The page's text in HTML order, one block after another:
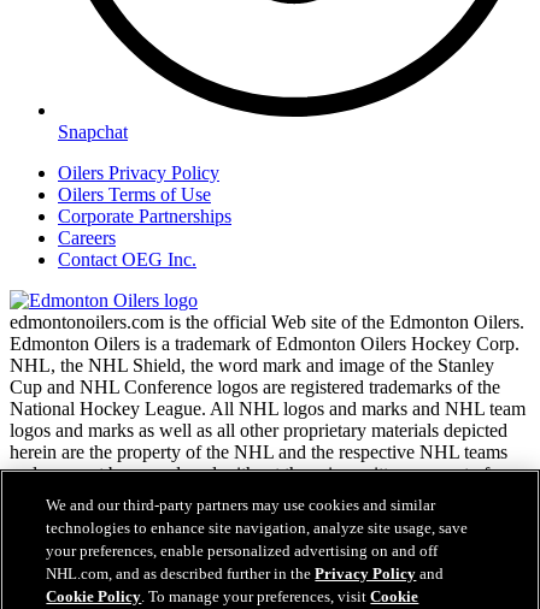
Snapchat
Oilers Privacy Policy
Oilers Terms of Use
Corporate Partnerships
Careers
Contact OEG Inc.
edmontonoilers.com is the official Web site of the Edmonton Oilers.
Edmonton Oilers is a trademark of Edmonton Oilers Hockey Corp.
NHL, the NHL Shield, the word mark and image of the Stanley
Cup and NHL Conference logos are registered trademarks of the
National Hockey League. All NHL logos and marks and NHL team
logos and marks as well as all other proprietary materials depicted
herein are the property of the NHL and the respective NHL teams
and may not be reproduced without the prior written consent of
NHL Enterprises, L.P. Copyright © 1999-2026
NHL.com Terms of Service
NHL.com Privacy Policy
Cookie Policy
We and our third-party partners may use cookies and similar
technologies to enhance site navigation, analyze site usage, save
your preferences, enable personalized advertising on and off
NHL.com, and as described further in thePrivacy Policy and
Cookie Policy. To manage your preferences, visitCookie